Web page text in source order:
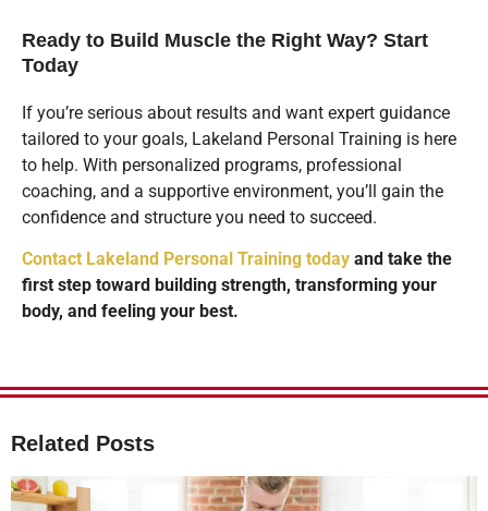
Ready to Build Muscle the Right Way? Start
Today
If you’re serious about results and want expert guidance
tailored to your goals, Lakeland Personal Training is here
to help. With personalized programs, professional
coaching, and a supportive environment, you’ll gain the
confidence and structure you need to succeed.
Contact Lakeland Personal Training today and take the
first step toward building strength, transforming your
body, and feeling your best.
Related Posts